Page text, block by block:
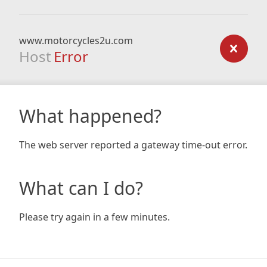
www.motorcycles2u.com
Host Error
What happened?
The web server reported a gateway time-out error.
What can I do?
Please try again in a few minutes.